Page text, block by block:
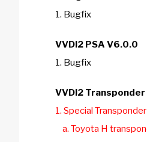
1. Bugfix
VVDI2 PSA V6.0.0
1. Bugfix
VVDI2
1. Special
a. Toyota H